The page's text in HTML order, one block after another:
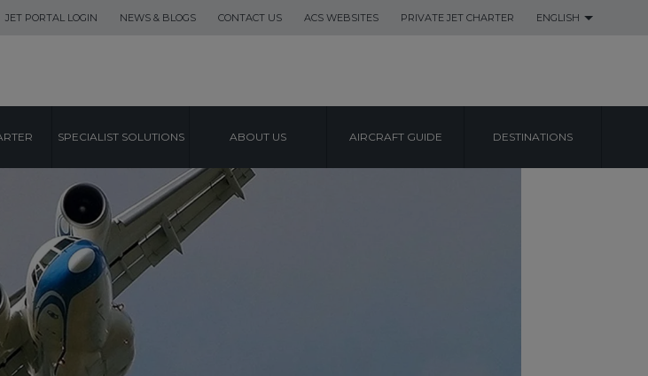
JET PORTAL LOGIN NEWS & BLOGS CONTACT US ACS WEBSITES PRIVATE JET CHARTER ENGLISH
SPECIALIST SOLUTIONS ABOUT US AIRCRAFT GUIDE DESTINATIONS